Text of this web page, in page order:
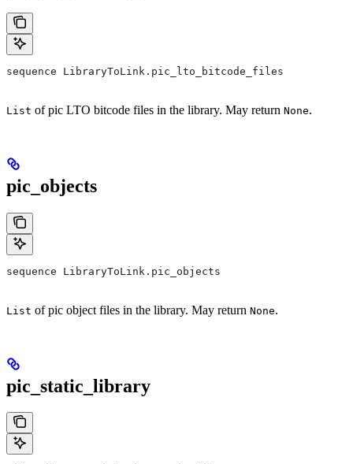
sequence LibraryToLink.pic_lto_bitcode_files
List of pic LTO bitcode files in the library. May return None.
pic_objects
sequence LibraryToLink.pic_objects
List of pic object files in the library. May return None.
pic_static_library